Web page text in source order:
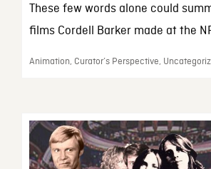
These few words alone could
films Cordell Barker made at the
Animation, Curator’s Perspective,